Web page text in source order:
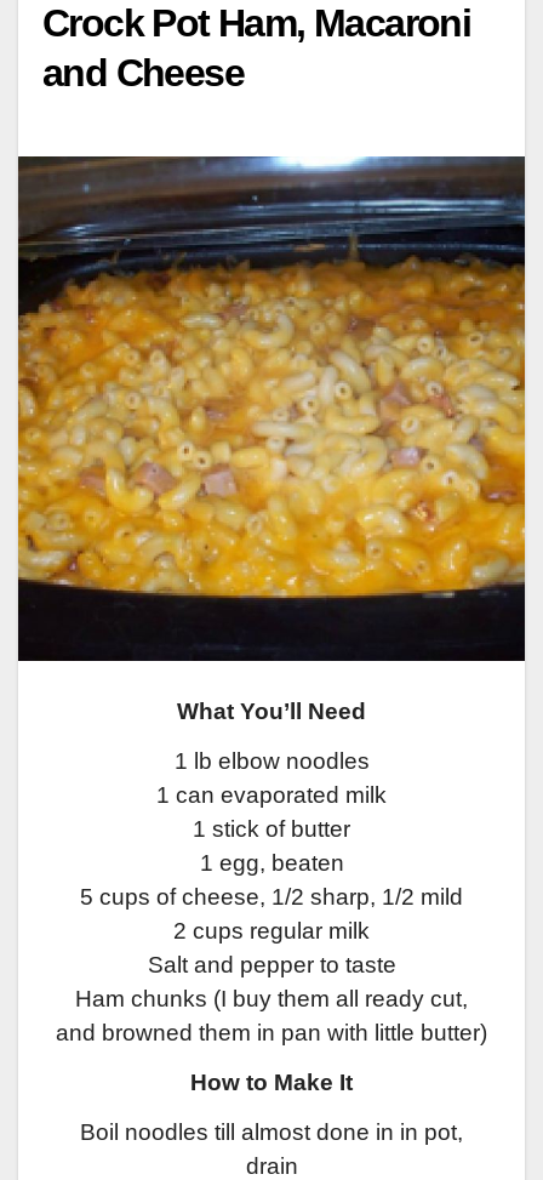
Crock Pot Ham, Macaroni
and Cheese
What You’ll Need
1 lb elbow noodles
1 can evaporated milk
1 stick of butter
1 egg, beaten
5 cups of cheese, 1/2 sharp, 1/2 mild
2 cups regular milk
Salt and pepper to taste
Ham chunks (I buy them all ready cut,
and browned them in pan with little butter)
How to Make It
Boil noodles till almost done in in pot,
drain